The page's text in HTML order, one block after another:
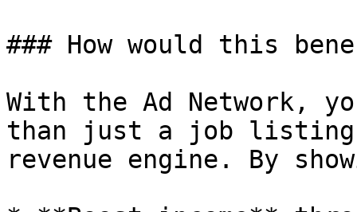
### How would this
With the Ad Network,
than just a job
revenue engine. By